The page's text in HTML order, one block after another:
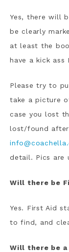
Yes, there will
be clearly
at least the
have a kick ass
Please try to
take a picture
case you lost
lost/found
detail. Pics are
Will there be
Yes. First Aid
to find, and
Will there be